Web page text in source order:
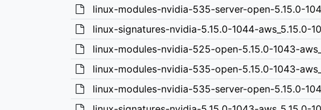
linux-modules-nvidia-535-server-open-5.15.0-
linux-signatures-nvidia-5.15.0-1044-aws_5.15.0-
linux-modules-nvidia-525-open-5.15.0-1043-
linux-modules-nvidia-535-open-5.15.0-1043-
linux-modules-nvidia-535-server-open-5.15.0-